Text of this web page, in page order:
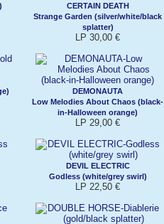
CERTAIN DEATH
Strange Garden (silver/white/black
splatter)
LP 30,00 €
DEMONAUTA
Low Melodies About Chaos (black-
in-Halloween orange)
LP 29,00 €
DEVIL ELECTRIC
Godless (white/grey swirl)
LP 22,50 €